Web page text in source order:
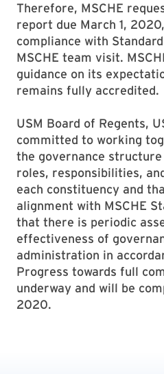
Therefore, MSCHE
report due March 1,
compliance with
MSCHE team visit.
guidance on its
remains fully accredited.
USM Board of Regents,
committed to working
the governance
roles, responsibilities,
each constituency and
alignment with MSCHE
that there is periodic
effectiveness of
administration in
Progress towards full
underway and will be
2020.